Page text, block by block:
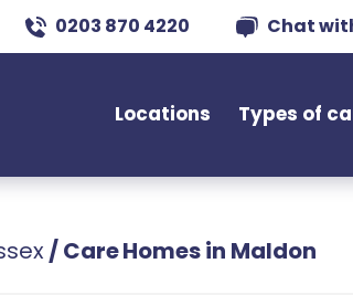
0203 870 4220 Chat
Locations Types of
/Care Homes in Maldon